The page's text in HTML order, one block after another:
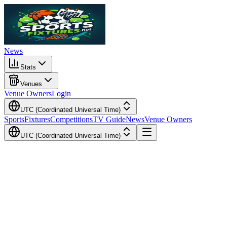
News
Stats
Venues
Venue OwnersLogin
UTC (Coordinated Universal Time)
SportsFixturesCompetitionsTV GuideNewsVenue Owners
UTC (Coordinated Universal Time)